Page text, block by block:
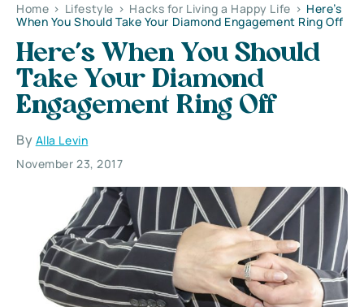
Home > Lifestyle > Hacks for Living a Happy Life > Here’s
When You Should Take Your Diamond Engagement Ring Off
Here’s When You Should
Take Your Diamond
Engagement Ring Off
By Alla Levin
November 23, 2017